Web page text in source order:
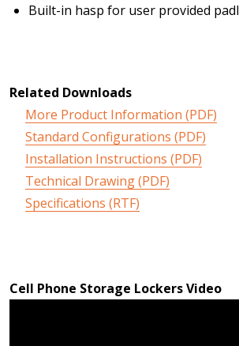
Built-in hasp for user provided
Related Downloads
More Product Information (PDF)
Standard Configurations (PDF)
Installation Instructions (PDF)
Technical Drawing (PDF)
Specifications (RTF)
Cell Phone Storage Lockers Video